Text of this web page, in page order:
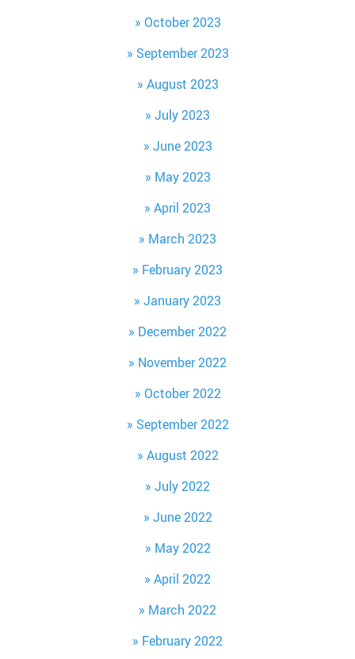
October 2023
September 2023
August 2023
July 2023
June 2023
May 2023
April 2023
March 2023
February 2023
January 2023
December 2022
November 2022
October 2022
September 2022
August 2022
July 2022
June 2022
May 2022
April 2022
March 2022
February 2022